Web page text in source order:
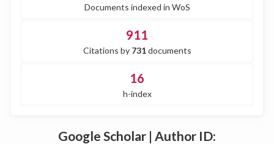
Documents indexed in WoS
911
Citations by 731documents
16
h-index
Google Scholar | Author ID: